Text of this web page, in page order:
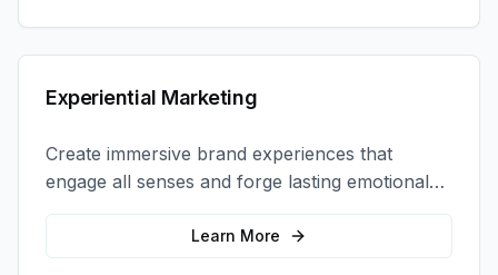
Experiential Marketing
Create immersive brand experiences that
engage all senses and forge lasting emotional
connections with your target audience.
Learn More